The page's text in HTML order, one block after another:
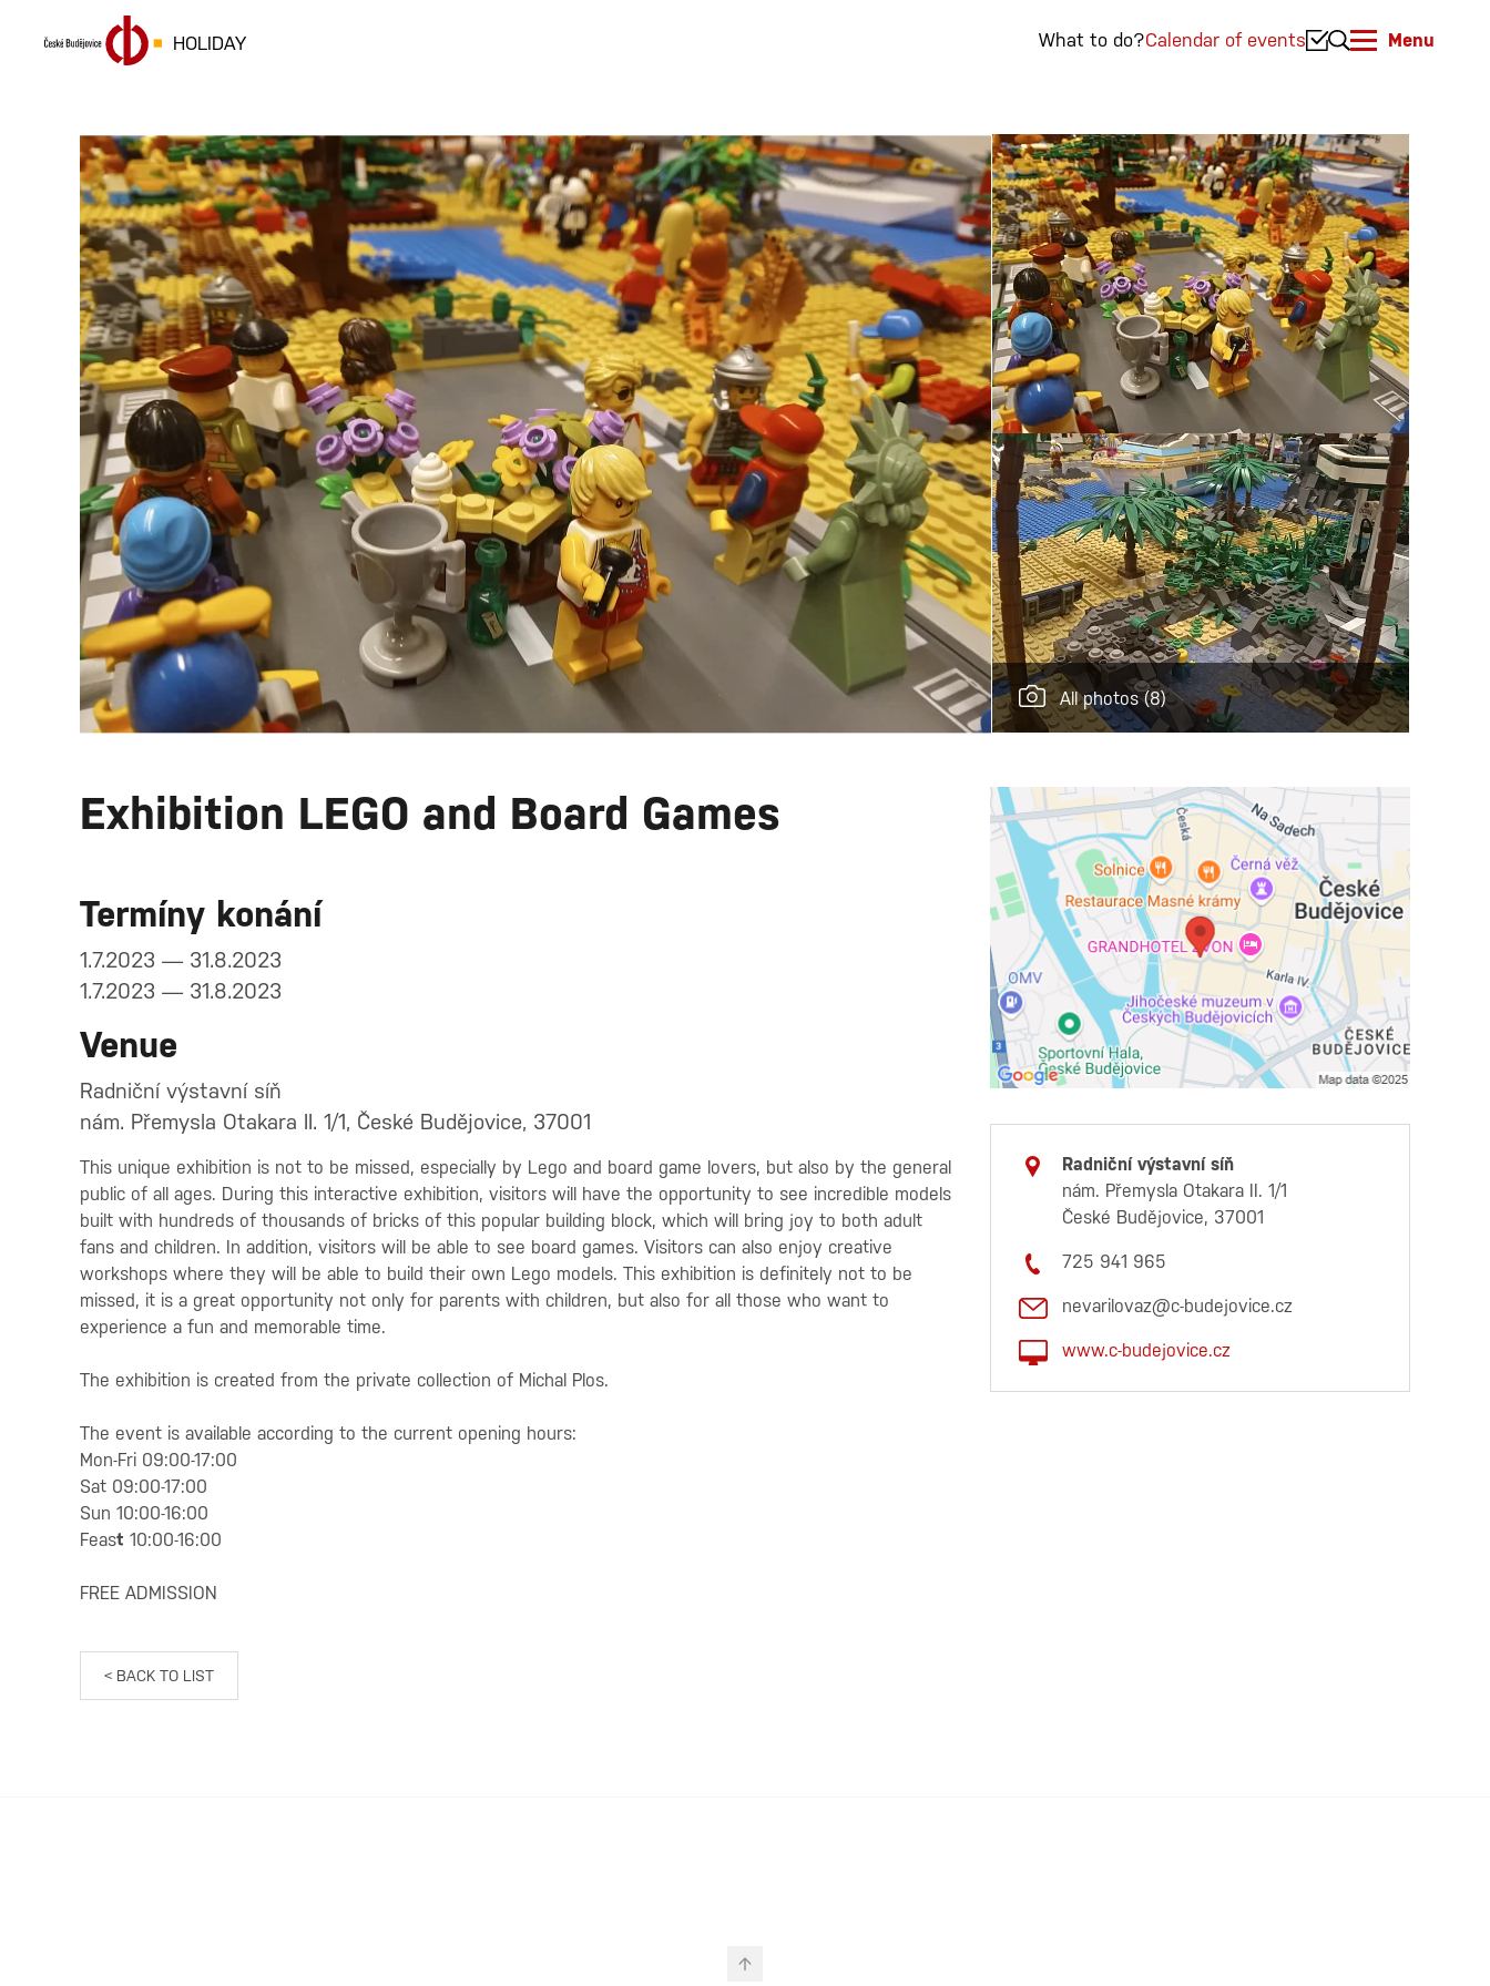
HOLIDAY What to do?Calendar of events Menu
All photos (8)
Exhibition LEGO and Board Games
Termíny konání
1.7.2023 — 31.8.2023
1.7.2023 — 31.8.2023
Venue
Radniční výstavní síň
nám. Přemysla Otakara II. 1/1, České Budějovice, 37001
This unique exhibition is not to be missed, especially by Lego and board game lovers, but also by the general
public of all ages. During this interactive exhibition, visitors will have the opportunity to see incredible models
built with hundreds of thousands of bricks of this popular building block, which will bring joy to both adult
fans and children. In addition, visitors will be able to see board games. Visitors can also enjoy creative
workshops where they will be able to build their own Lego models. This exhibition is definitely not to be
missed, it is a great opportunity not only for parents with children, but also for all those who want to
experience a fun and memorable time.
The exhibition is created from the private collection of Michal Plos.
The event is available according to the current opening hours:
Mon-Fri 09:00-17:00
Sat 09:00-17:00
Sun 10:00-16:00
Feast 10:00-16:00
FREE ADMISSION
< BACK TO LIST
Radniční výstavní síň
nám. Přemysla Otakara II. 1/1
České Budějovice, 37001
725 941 965
nevarilovaz@c-budejovice.cz
www.c-budejovice.cz